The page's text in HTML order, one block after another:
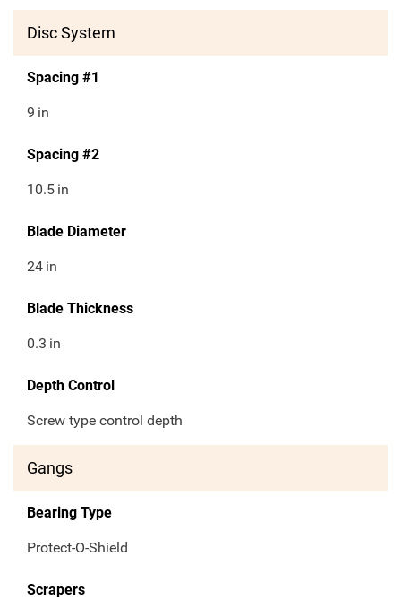
Disc System
Spacing #1
9 in
Spacing #2
10.5 in
Blade Diameter
24 in
Blade Thickness
0.3 in
Depth Control
Screw type control depth
Gangs
Bearing Type
Protect-O-Shield
Scrapers